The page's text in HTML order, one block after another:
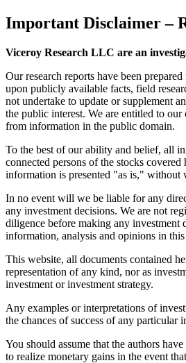
Important Disclaimer–
Viceroy Research LLC are an
Our research reports have been
upon publicly available facts, field
not undertake to update or supplement
the public interest. We are entitled to
from information in the public domain.
To the best of our ability and belief, all
connected persons of the stocks
information is presented "as is,"
In no event will we be liable for any
any investment decisions. We are not
diligence before making any investment
information, analysis and opinions in
This website, all documents contained
representation of any kind, nor as
investment or investment strategy.
Any examples or interpretations of
the chances of success of any particular
You should assume that the authors
to realize monetary gains in the event